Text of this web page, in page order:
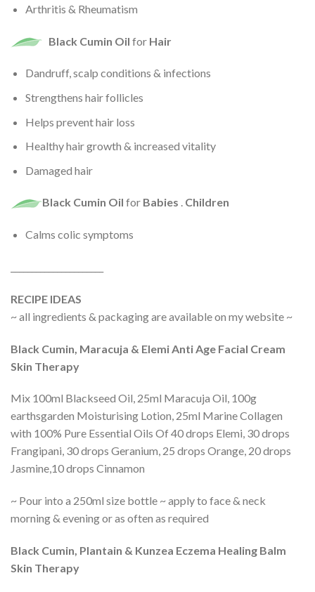
Arthritis & Rheumatism
Black Cumin Oil for Hair
Dandruff, scalp conditions & infections
Strengthens hair follicles
Helps prevent hair loss
Healthy hair growth & increased vitality
Damaged hair
Black Cumin Oil for Babies . Children
Calms colic symptoms
RECIPE IDEAS
~ all ingredients & packaging are available on my website ~
Black Cumin, Maracuja & Elemi Anti Age Facial Cream
Skin Therapy
Mix 100ml Blackseed Oil, 25ml Maracuja Oil, 100g
earthsgarden Moisturising Lotion, 25ml Marine Collagen
with 100% Pure Essential Oils Of 40 drops Elemi, 30 drops
Frangipani, 30 drops Geranium, 25 drops Orange, 20 drops
Jasmine,10 drops Cinnamon
~ Pour into a 250ml size bottle ~ apply to face & neck
morning & evening or as often as required
Black Cumin, Plantain & Kunzea Eczema Healing Balm
Skin Therapy